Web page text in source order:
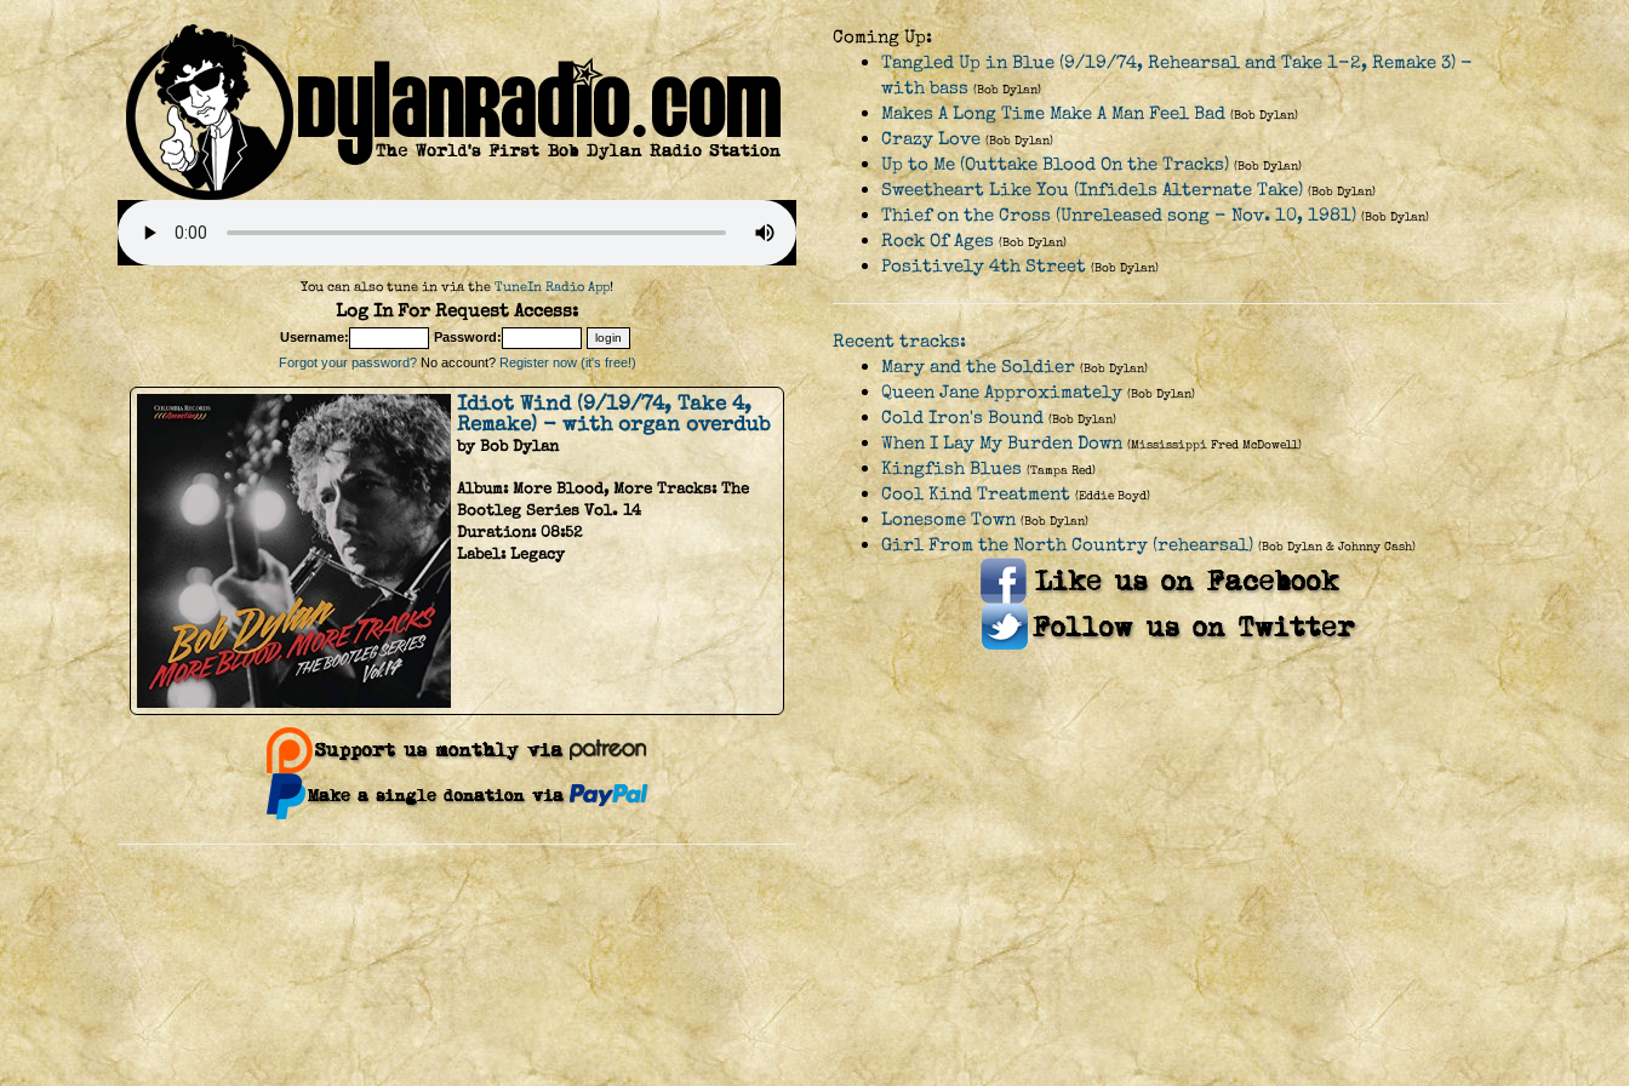
You can also tune in via theTuneIn Radio App!
Log In For Request Access:
Username:
Password:
Forgot your password?No account? Register now (it's free!)
Idiot Wind (9/19/74, Take 4,
Remake) - with organ overdub
by Bob Dylan
Album:More Blood, More Tracks: The
Bootleg Series Vol. 14
Duration:08:52
Label:Legacy
Coming Up:
Tangled Up in Blue (9/19/74, Rehearsal and Take 1-2, Remake 3) -
with bass (Bob Dylan)
Makes A Long Time Make A Man Feel Bad (Bob Dylan)
Crazy Love (Bob Dylan)
Up to Me (Outtake Blood On the Tracks) (Bob Dylan)
Sweetheart Like You (Infidels Alternate Take) (Bob Dylan)
Thief on the Cross (Unreleased song - Nov. 10, 1981) (Bob Dylan)
Rock Of Ages (Bob Dylan)
Positively 4th Street (Bob Dylan)
Recent tracks:
Mary and the Soldier (Bob Dylan)
Queen Jane Approximately (Bob Dylan)
Cold Iron's Bound (Bob Dylan)
When I Lay My Burden Down (Mississippi Fred McDowell)
Kingfish Blues (Tampa Red)
Cool Kind Treatment (Eddie Boyd)
Lonesome Town (Bob Dylan)
Girl From the North Country (rehearsal) (Bob Dylan & Johnny Cash)